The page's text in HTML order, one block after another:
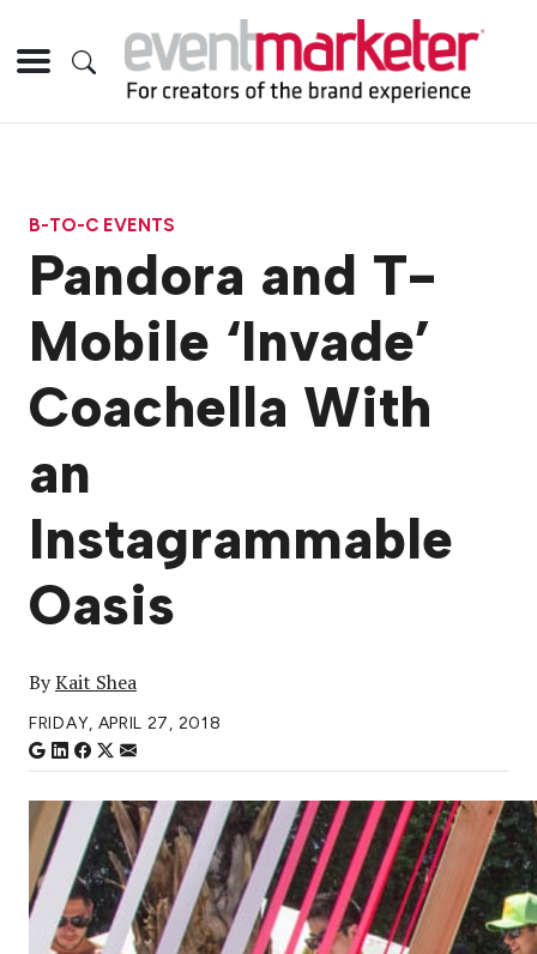
B-TO-C EVENTS
Pandora and T-
Mobile ‘Invade’
Coachella With
an
Instagrammable
Oasis
ByKait Shea
FRIDAY, APRIL 27, 2018